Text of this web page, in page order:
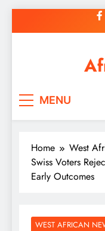
to
MENU
Home
West
Swiss Voters
Early Outcomes
WEST AFRICAN